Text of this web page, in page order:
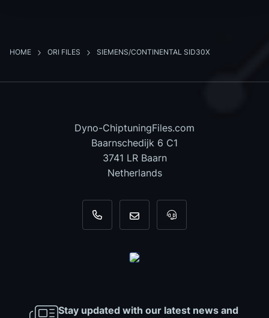
HOME ORI FILES SIEMENS/CONTINENTAL SID30X
Dyno-ChiptuningFiles.com
Baarnschedijk 6 C1
3741 LR Baarn
Netherlands
+31 35 820 0967
info@dyno-For tool support,
Stay updated with our latest news and